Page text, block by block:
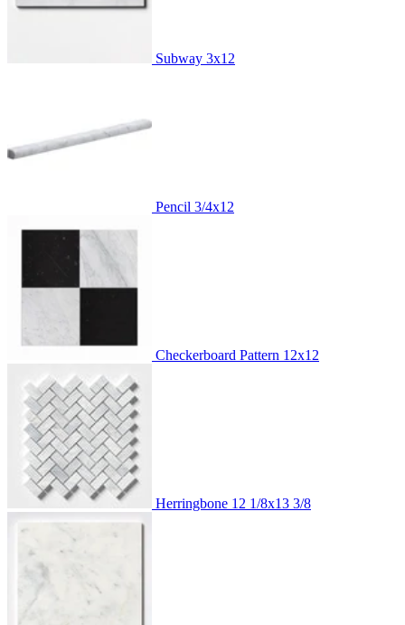
Subway 3x12
Pencil 3/4x12
Checkerboard Pattern 12x12
Herringbone 12 1/8x13 3/8